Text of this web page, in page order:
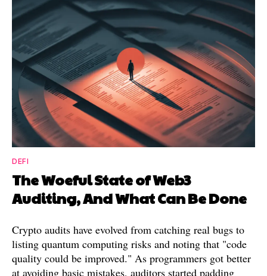
DEFI
The Woeful State of Web3
Auditing, And What Can Be Done
Crypto audits have evolved from catching real bugs to
listing quantum computing risks and noting that "code
quality could be improved." As programmers got better
at avoiding basic mistakes, auditors started padding